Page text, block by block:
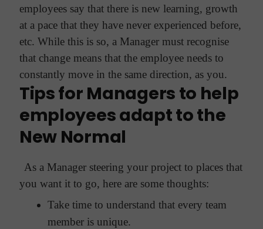
employees say that there is new learning, growth
at a pace that they have never experienced before,
etc. While this is so, a Manager must recognise
that change means that the employee needs to
constantly move in the same direction, as you.
Tips for Managers to help
employees adapt to the
New Normal
As a Manager steering your project to places that
you want it to go, here are some thoughts:
Take time to understand that every team
member is unique.